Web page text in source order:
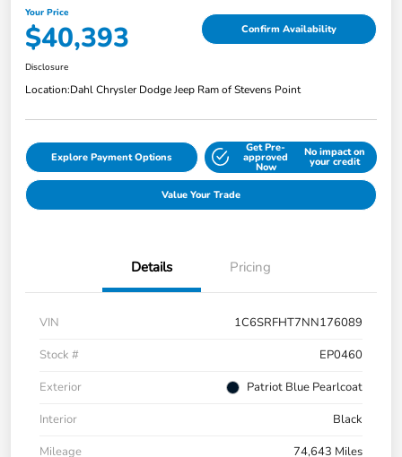
Your Price
$40,393 Confirm Availability
Disclosure
Location:Dahl Chrysler Dodge Jeep Ram of Stevens Point
Explore Payment Options
Get Pre-
approved
Now
No impact on
your credit
Value Your Trade
Details Pricing
VIN
1C6SRFHT7NN176089
Stock #
EP0460
Exterior
Patriot Blue Pearlcoat
Interior
Black
Mileage
74,643 Miles